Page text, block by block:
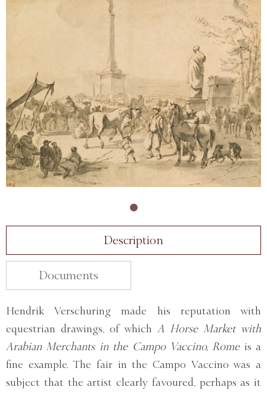
Description
Documents
Hendrik Verschuring made his reputation with
equestrian drawings, of which A Horse Market with
Arabian Merchants in the Campo Vaccino, Romeis a
fine example. The fair in the Campo Vaccino was a
subject that the artist clearly favoured, perhaps as it